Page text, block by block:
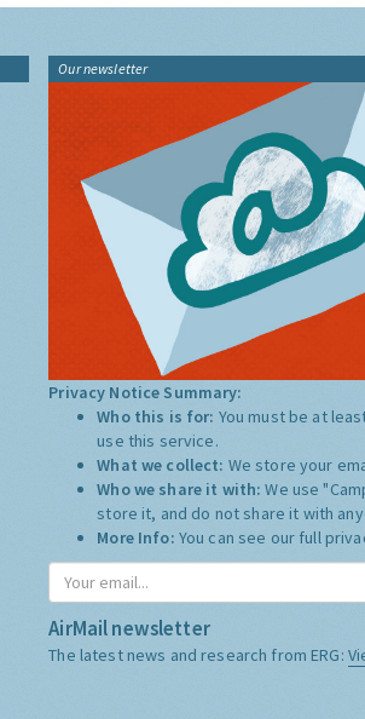
Our newsletter
Privacy Notice Summary:
Who this is for: You must be at
use this service.
What we collect: We store your
Who we share it with:We use
store it, and do not share it with
More Info: You can see our full
AirMail newsletter
The latest news and research from ERG: